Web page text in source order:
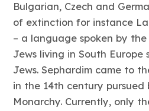
Bulgarian, Czech and
of extinction for instance
– a language spoken by
Jews living in South Europe
Jews. Sephardim came to
in the 14th century pursued
Monarchy. Currently, only